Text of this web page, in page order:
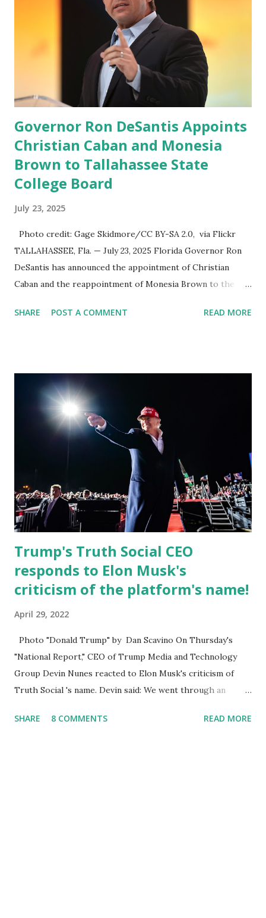
former Republican Rep. Devin Nunes said: Truth Social
should be fully operational by the end of March 2022. The
social media site first became available for download on
President’s Day. Truth Social will allow users to share
information in a “truth,” similarly to how people would
usu...
Governor Ron DeSantis Appoints
Christian Caban and Monesia
Brown to Tallahassee State
College Board
July 23, 2025
Photo credit: Gage Skidmore/CC BY-SA 2.0, via Flickr
TALLAHASSEE, Fla. — July 23, 2025 Florida Governor Ron
DeSantis has announced the appointment of Christian
Caban and the reappointment of Monesia Brown to the
reinforcing the state’s commitment to strong leadership in
District 2 . In addition to his role in local government,
Caban is the Principal of Wolf Hospitality Group , a
growing business venture rooted in the region. He brings
significant civic experience, serving on the Juvenile Justice
Board for Circuit 2 , the Leon County Value Adjustment
Board , and the Downtown Tallahassee Redevelopment
Commission . Caban earned his bachelor’s degree in
chemical science from Florida State University , and his
appointment marks a continued effort to integrate loc...
SHARE POST A COMMENT READ MORE
Trump's Truth Social CEO
responds to Elon Musk's
criticism of the platform's name!
April 29, 2022
Photo "Donald Trump" by Dan Scavino On Thursday's
"National Report," CEO of Trump Media and Technology
Group Devin Nunes reacted to Elon Musk's criticism of
Truth Social 's name. Devin said: We went through an
Canceled, so we have massive Capability. Now we marked
SHARE 8 COMMENTS READ MORE